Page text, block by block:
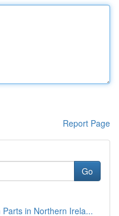
Report Page
Go
in Northern Irela...